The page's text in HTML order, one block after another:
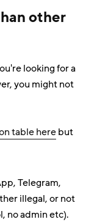
other
looking for a
you might not
table herebut
Telegram,
illegal, or not
no admin etc).